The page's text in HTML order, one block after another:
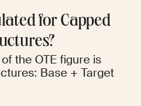
for Capped
the OTE figure is
Base + Target